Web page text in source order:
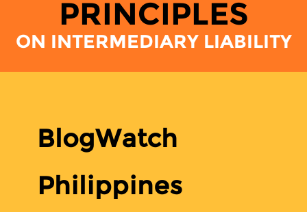
PRINCIPLES
ON INTERMEDIARY LIABILITY
BlogWatch
Philippines